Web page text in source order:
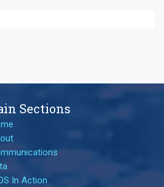
Sections
In Action